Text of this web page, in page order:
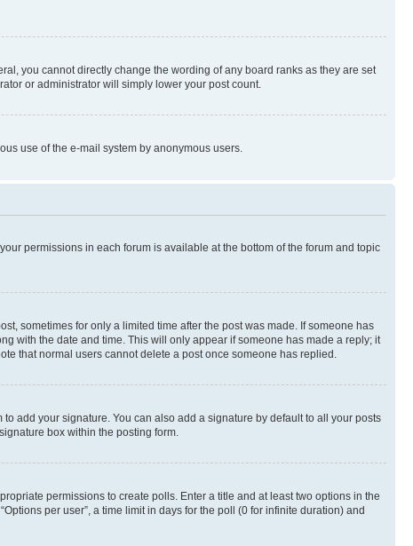
you cannot directly change the wording of any board ranks as they are set
or administrator will simply lower your post count.
use of the e-mail system by anonymous users.
permissions in each forum is available at the bottom of the forum and topic
sometimes for only a limited time after the post was made. If someone has
with the date and time. This will only appear if someone has made a reply; it
that normal users cannot delete a post once someone has replied.
to add your signature. You can also add a signature by default to all your posts
box within the posting form.
permissions to create polls. Enter a title and at least two options in the
per user”, a time limit in days for the poll (0 for infinite duration) and